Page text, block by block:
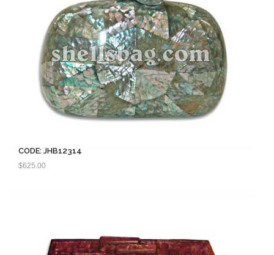
CODE: JHB12314
$625.00